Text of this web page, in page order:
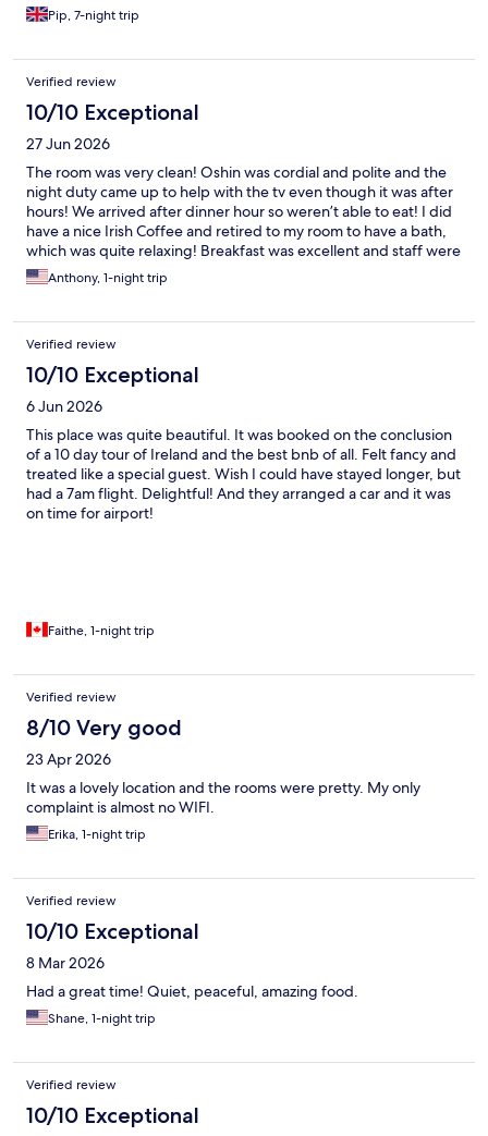
Pip, 7-night trip
Verified review
10/10 Exceptional
27 Jun 2026
The room was very clean! Oshin was cordial and polite and the
night duty came up to help with the tv even though it was after
hours! We arrived after dinner hour so weren’t able to eat! I did
have a nice Irish Coffee and retired to my room to have a bath,
which was quite relaxing! Breakfast was excellent and staff were
kind and more than attentive! Thank you for a much needed
stay!
Anthony, 1-night trip
Verified review
10/10 Exceptional
6 Jun 2026
This place was quite beautiful. It was booked on the conclusion
of a 10 day tour of Ireland and the best bnb of all. Felt fancy and
treated like a special guest. Wish I could have stayed longer, but
had a 7am flight. Delightful! And they arranged a car and it was
on time for airport!
Faithe, 1-night trip
Verified review
8/10 Very good
23 Apr 2026
It was a lovely location and the rooms were pretty. My only
complaint is almost no WIFI.
Erika, 1-night trip
Verified review
10/10 Exceptional
8 Mar 2026
Had a great time! Quiet, peaceful, amazing food.
Shane, 1-night trip
Verified review
10/10 Exceptional